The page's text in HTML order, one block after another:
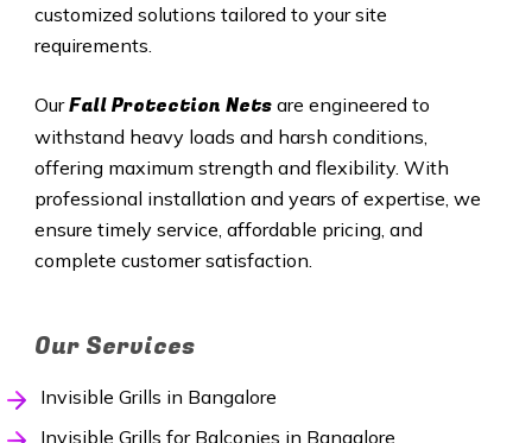
customized solutions tailored to your site
requirements.
OurFall Protection Netsare engineered to
withstand heavy loads and harsh conditions,
offering maximum strength and flexibility. With
professional installation and years of expertise, we
ensure timely service, affordable pricing, and
complete customer satisfaction.
Our Services
Invisible Grills in Bangalore
Invisible Grills for Balconies in Bangalore